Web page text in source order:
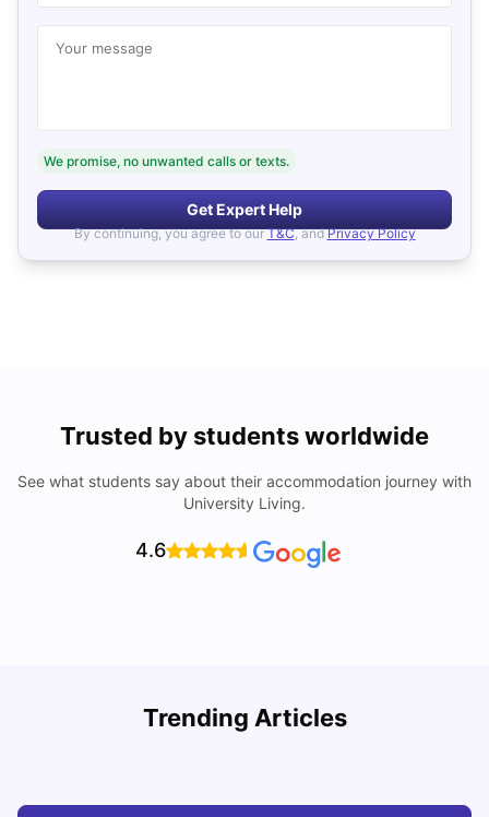
Your message
We promise, no unwanted calls or texts.
Get Expert Help
By continuing, you agree to our T&C, and Privacy Policy
Trusted by students worldwide
See what students say about their accommodation journey with
University Living.
4.6
Trending Articles
Top Universities and Colleges in Glasgow